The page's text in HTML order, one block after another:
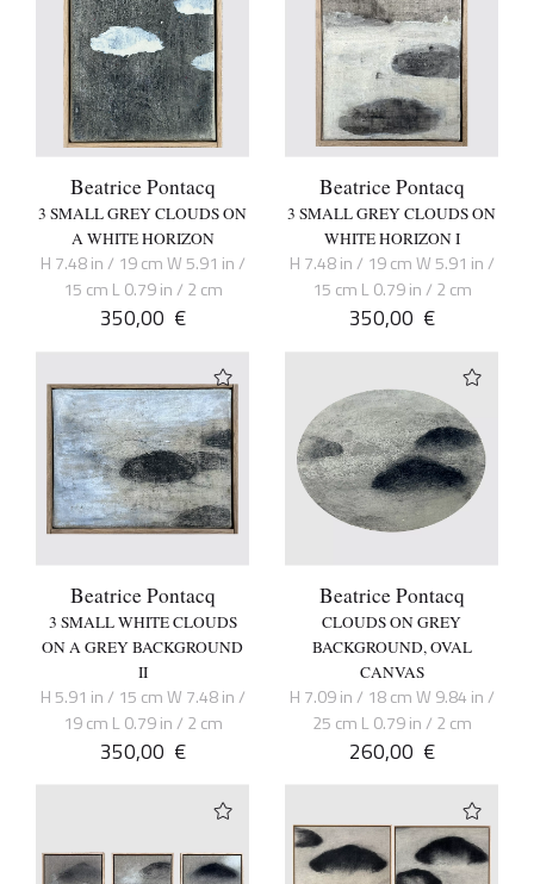
Beatrice Pontacq
3 SMALL GREY CLOUDS ON
A WHITE HORIZON
H 7.48 in / 19 cm W 5.91 in /
15 cm L 0.79 in / 2 cm
350,00 €
Beatrice Pontacq
3 SMALL GREY CLOUDS ON
WHITE HORIZON I
H 7.48 in / 19 cm W 5.91 in /
15 cm L 0.79 in / 2 cm
350,00 €
Beatrice Pontacq
3 SMALL WHITE CLOUDS
ON A GREY BACKGROUND
II
H 5.91 in / 15 cm W 7.48 in /
19 cm L 0.79 in / 2 cm
350,00 €
Beatrice Pontacq
CLOUDS ON GREY
BACKGROUND, OVAL
CANVAS
H 7.09 in / 18 cm W 9.84 in /
25 cm L 0.79 in / 2 cm
260,00 €